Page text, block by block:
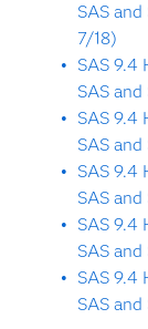
SAS
7/18)
SAS 9.4
SAS
SAS 9.4
SAS
SAS 9.4
SAS
SAS 9.4
SAS
SAS 9.4
SAS